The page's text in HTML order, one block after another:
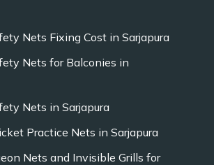
Nets Fixing Cost in Sarjapura
Nets for Balconies in
Nets in Sarjapura
Practice Nets in Sarjapura
Nets and Invisible Grills for